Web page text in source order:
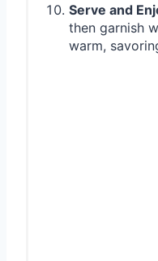
Serve and
then garnish
warm,